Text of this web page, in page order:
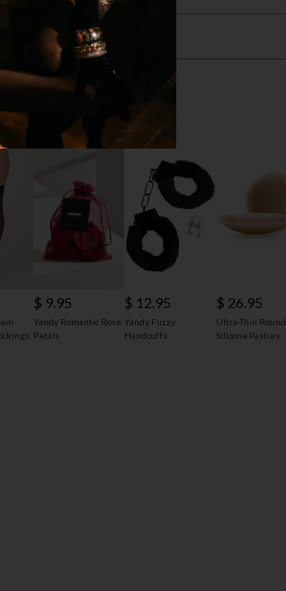
IT WITH
$ 9.95
Yandy Romantic Rose
Petals
$ 12.95
Yandy Fuzzy
Handcuffs
$ 26.95
Ultra-Thin Round
Silicone Pasties